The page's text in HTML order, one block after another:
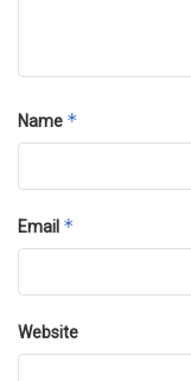
Name *
Email *
Website